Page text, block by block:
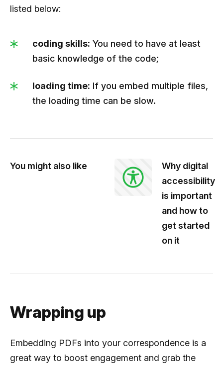
listed below:
coding skills: You need to have at least
basic knowledge of the code;
loading time: If you embed multiple files,
the loading time can be slow.
You might also like
Why digital
accessibility
is important
and how to
get started
on it
Wrapping up
Embedding PDFs into your correspondence is a
great way to boost engagement and grab the